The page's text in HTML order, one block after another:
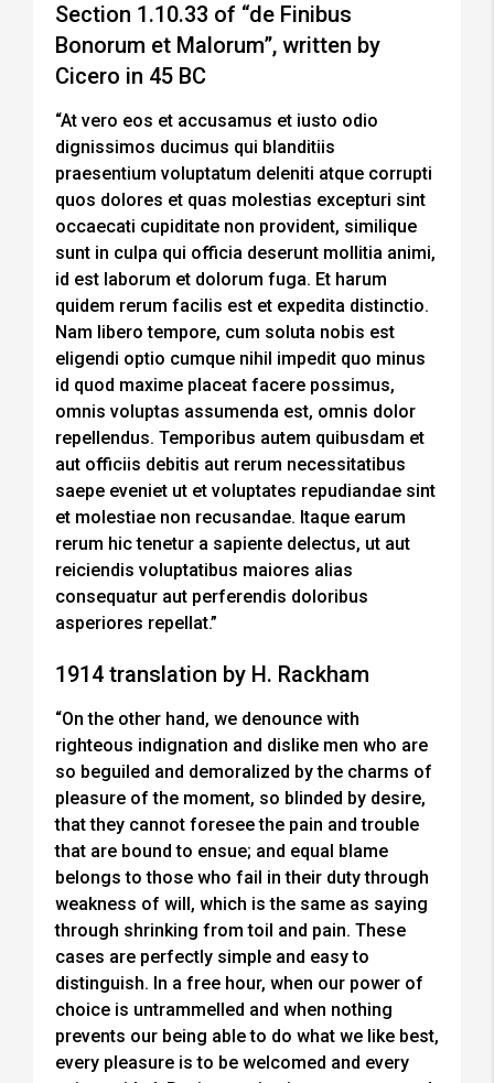
Section 1.10.33 of “de Finibus
Bonorum et Malorum”, written by
Cicero in 45 BC
“At vero eos et accusamus et iusto odio
dignissimos ducimus qui blanditiis
praesentium voluptatum deleniti atque corrupti
quos dolores et quas molestias excepturi sint
occaecati cupiditate non provident, similique
sunt in culpa qui officia deserunt mollitia animi,
id est laborum et dolorum fuga. Et harum
quidem rerum facilis est et expedita distinctio.
Nam libero tempore, cum soluta nobis est
eligendi optio cumque nihil impedit quo minus
id quod maxime placeat facere possimus,
omnis voluptas assumenda est, omnis dolor
repellendus. Temporibus autem quibusdam et
aut officiis debitis aut rerum necessitatibus
saepe eveniet ut et voluptates repudiandae sint
et molestiae non recusandae. Itaque earum
rerum hic tenetur a sapiente delectus, ut aut
reiciendis voluptatibus maiores alias
consequatur aut perferendis doloribus
asperiores repellat.”
1914 translation by H. Rackham
“On the other hand, we denounce with
righteous indignation and dislike men who are
so beguiled and demoralized by the charms of
pleasure of the moment, so blinded by desire,
that they cannot foresee the pain and trouble
that are bound to ensue; and equal blame
belongs to those who fail in their duty through
weakness of will, which is the same as saying
through shrinking from toil and pain. These
cases are perfectly simple and easy to
distinguish. In a free hour, when our power of
choice is untrammelled and when nothing
prevents our being able to do what we like best,
every pleasure is to be welcomed and every